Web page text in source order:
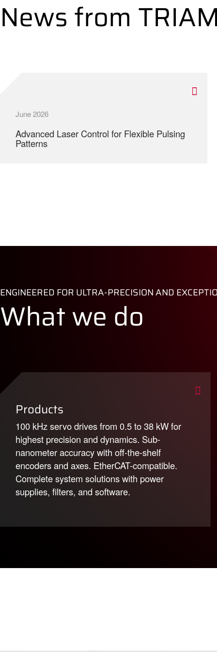
News from
June 2026
Advanced Laser Control for Flexible Pulsing
Patterns
ENGINEERED FOR ULTRA-PRECISION AND
What we do
Products
100 kHz servo drives from 0.5 to 38 kW for
highest precision and dynamics. Sub-
nanometer accuracy with off-the-shelf
encoders and axes. EtherCAT-compatible.
Complete system solutions with power
supplies, filters, and software.